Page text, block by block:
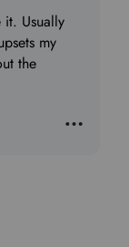
of
5
it. Usually
my
the